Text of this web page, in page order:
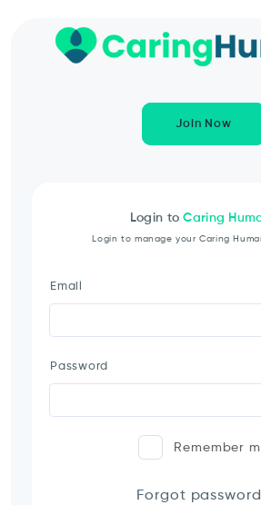
Join Now
Login toCaring
Login to manage your Caring
Email
Password
Remember
Forgot